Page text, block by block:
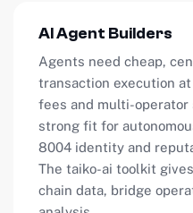
AI Agent Builders
Agents need cheap,
transaction execution at
fees and multi-operator
strong fit for
8004 identity and
The taiko-ai toolkit
chain data, bridge